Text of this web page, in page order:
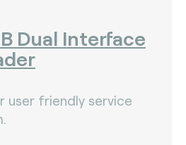
Dual Interface
user friendly service